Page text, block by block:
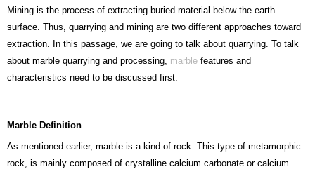
Mining is the process of extracting buried material below the earth
surface. Thus, quarrying and mining are two different approaches toward
extraction. In this passage, we are going to talk about quarrying. To talk
about marble quarrying and processing, marble features and
characteristics need to be discussed first.
Marble Definition
As mentioned earlier, marble is a kind of rock. This type of metamorphic
rock, is mainly composed of crystalline calcium carbonate or calcium